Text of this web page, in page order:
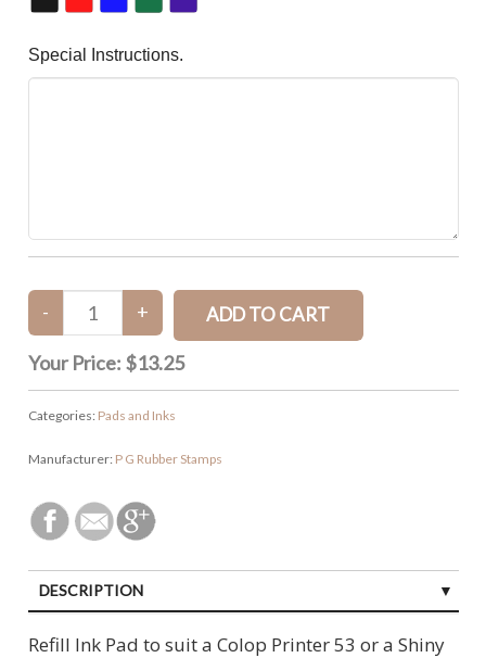
Special Instructions.
Your Price: $13.25
Categories: Pads and Inks
Manufacturer: P G Rubber Stamps
DESCRIPTION
Refill Ink Pad to suit a Colop Printer 53 or a Shiny